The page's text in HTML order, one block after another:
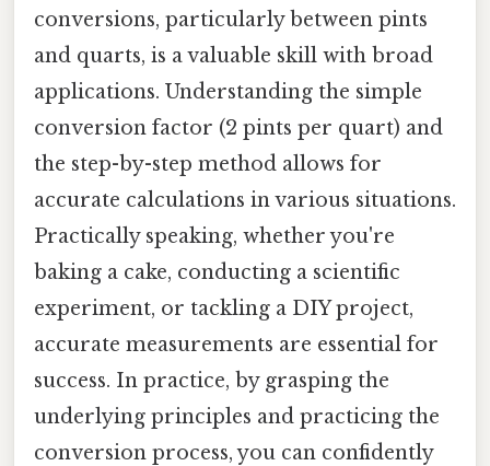
conversions, particularly between pints
and quarts, is a valuable skill with broad
applications. Understanding the simple
conversion factor (2 pints per quart) and
the step-by-step method allows for
accurate calculations in various situations.
Practically speaking, whether you're
baking a cake, conducting a scientific
experiment, or tackling a DIY project,
accurate measurements are essential for
success. In practice, by grasping the
underlying principles and practicing the
conversion process, you can confidently